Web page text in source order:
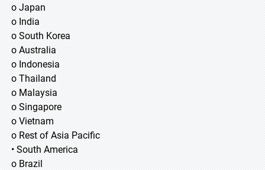
o Japan
o India
o South Korea
o Australia
o Indonesia
o Thailand
o Malaysia
o Singapore
o Vietnam
o Rest of Asia Pacific
• South America
o Brazil